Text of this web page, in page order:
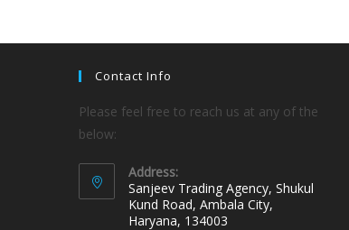
Contact Info
Please feel free to reach us at any of the
below:
Address:
Sanjeev Trading Agency, Shukul
Kund Road, Ambala City,
Haryana, 134003